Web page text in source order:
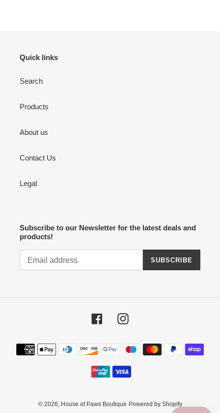
Quick links
Search
Products
About us
Contact Us
Legal
Subscribe to our Newsletter for the latest deals and
products!
SUBSCRIBE
FacebookInstagram
Payment
methods
© 2026, House of Paws Boutique Powered by Shopify